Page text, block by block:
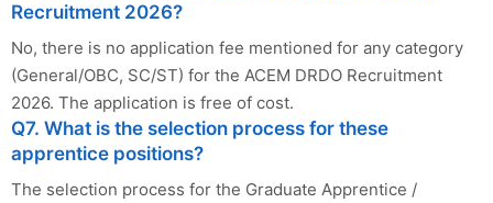
Recruitment 2026?
No, there is no application fee mentioned for any category
(General/OBC, SC/ST) for the ACEM DRDO Recruitment
2026. The application is free of cost.
Q7. What is the selection process for these
apprentice positions?
The selection process for the Graduate Apprentice /